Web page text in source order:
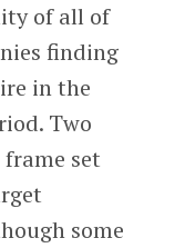
of all of
finding
in the
Two
set
some